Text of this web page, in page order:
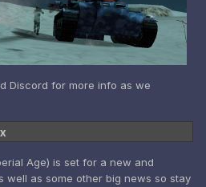
Discord for more info as we
Age) is set for a new and
well as some other big news so stay